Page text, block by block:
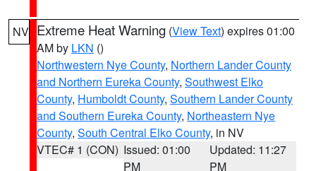
NV Extreme Heat Warning (View Text) expires 01:00
AM by LKN ()
Northwestern Nye County, Northern Lander County
and Northern Eureka County, Southwest Elko
County, Humboldt County, Southern Lander County
and Southern Eureka County, Northeastern Nye
County, South Central Elko County, in NV
VTEC# 1 (CON) Issued: 01:00
PM
Updated: 11:27
PM